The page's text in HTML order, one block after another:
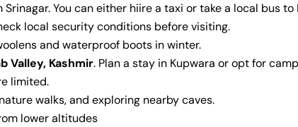
Srinagar. You can either hiire a taxi or take a local bus
local security conditions before visiting.
and waterproof boots in winter.
Valley, Kashmir. Plan a stay in Kupwara or opt for
limited.
walks, and exploring nearby caves.
lower altitudes